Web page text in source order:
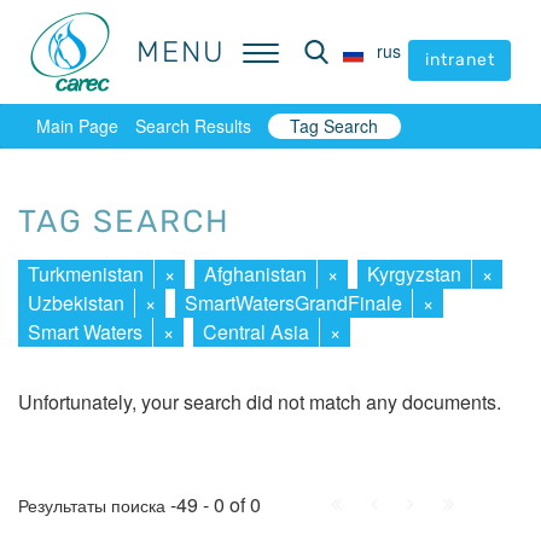
MENU rus intranet
MENU rus intranet
Main Page Search Results Tag Search
TAG SEARCH
Turkmenistan × Afghanistan × Kyrgyzstan
×
Uzbekistan
× SmartWatersGrandFinale
×
Smart Waters
× Central Asia ×
Unfortunately, your search did not match any documents.
Результаты поиска -49 - 0 of 0